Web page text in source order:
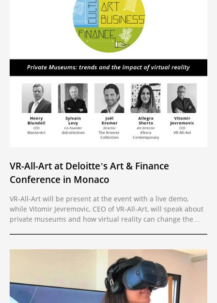
VR-All-Art at Deloitte’s Art & Finance
Conference in Monaco
VR-All-Art will be present at the event with a live demo,
while Vitomir Jevremovic, CEO of VR-All-Art, will speak about
private museums and how virtual reality can change the